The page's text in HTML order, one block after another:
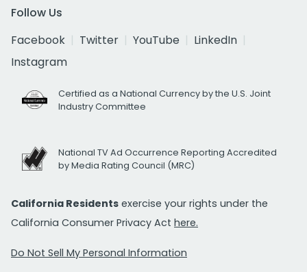
Follow Us
Facebook
Twitter YouTube
LinkedIn
Instagram
Certified as a National Currency by the U.S. Joint
Industry Committee
National TV Ad Occurrence Reporting Accredited
by Media Rating Council (MRC)
California Residents exercise your rights under the
California Consumer Privacy Act here.
Do Not Sell My Personal Information